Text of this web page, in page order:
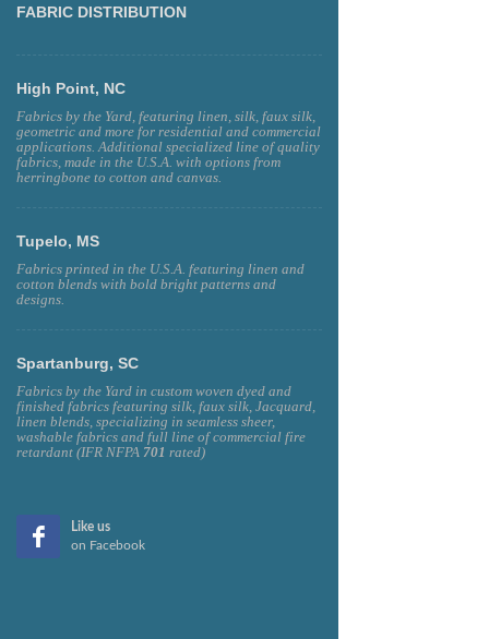
FABRIC DISTRIBUTION
High Point, NC
Fabrics by the Yard, featuring linen, silk, faux silk,
geometric and more for residential and commercial
applications. Additional specialized line of quality
fabrics, made in the U.S.A. with options from
herringbone to cotton and canvas.
Tupelo, MS
Fabrics printed in the U.S.A. featuring linen and
cotton blends with bold bright patterns and
designs.
Spartanburg, SC
Fabrics by the Yard in custom woven dyed and
finished fabrics featuring silk, faux silk, Jacquard,
linen blends, specializing in seamless sheer,
washable fabrics and full line of commercial fire
retardant (IFR NFPA 701 rated)
Like us
on Facebook